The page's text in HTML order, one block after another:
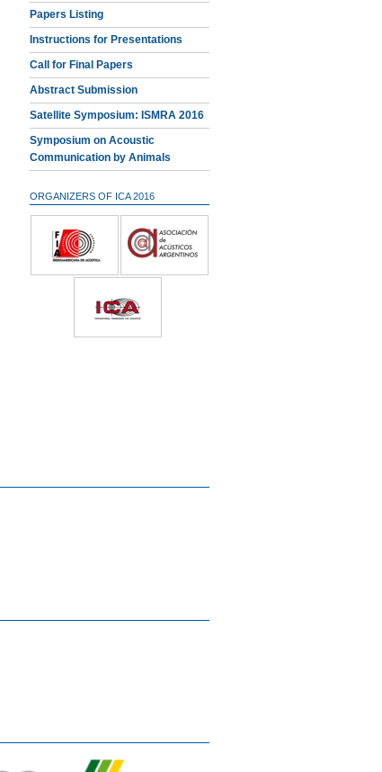
Papers Listing
Instructions for Presentations
Call for Final Papers
Abstract Submission
Satellite Symposium: ISMRA 2016
Symposium on Acoustic
Communication by Animals
ORGANIZERS OF ICA 2016